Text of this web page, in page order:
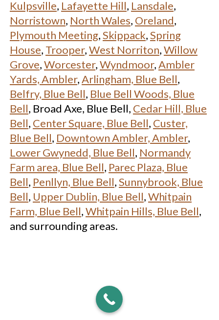
Kulpsville, Lafayette Hill, Lansdale,
Norristown, North Wales, Oreland,
Plymouth Meeting,Skippack,Spring
House, Trooper,West Norriton,Willow
Grove,Worcester,Wyndmoor,Ambler
Yards, Ambler,Arlingham, Blue Bell,
Belfry, Blue Bell, Blue Bell Woods, Blue
Bell, Broad Axe, Blue Bell, Cedar Hill, Blue
Bell, Center Square, Blue Bell, Custer,
Blue Bell, Downtown Ambler, Ambler,
Lower Gwynedd, Blue Bell, Normandy
Farm area, Blue Bell, Parec Plaza, Blue
Bell, Penllyn, Blue Bell,Sunnybrook, Blue
Bell, Upper Dublin, Blue Bell,Whitpain
Farm, Blue Bell,Whitpain Hills, Blue Bell,
and surrounding areas.